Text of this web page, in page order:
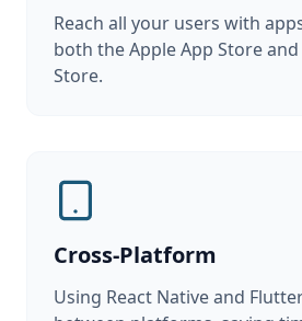
Reach all your users with
both the Apple App Store
Store.
Cross-Platform
Using React Native and